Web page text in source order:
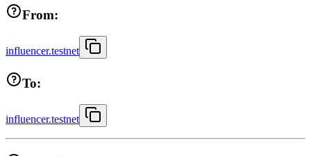
From:
influencer.testnet
To:
influencer.testnet